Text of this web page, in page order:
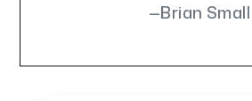
Brian Small